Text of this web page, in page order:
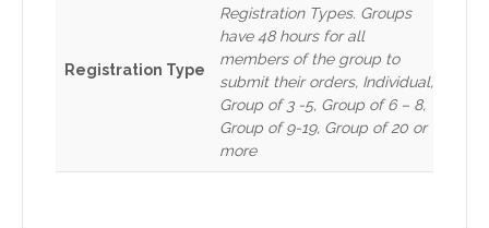
Registration Type
Registration Types. Groups
have 48 hours for all
members of the group to
submit their orders, Individual,
Group of 3 -5, Group of 6 – 8,
Group of 9-19, Group of 20 or
more